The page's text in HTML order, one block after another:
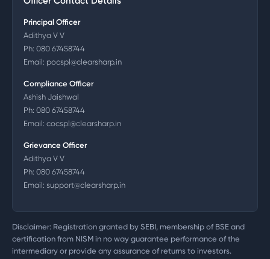
Principal Officer
Adithya V V
Ph: 080 67458744
Email: pocspl@clearsharp.in
Compliance Officer
Ashish Jaishwal
Ph: 080 67458744
Email: cocspl@clearsharp.in
Grievance Officer
Adithya V V
Ph: 080 67458744
Email: support@clearsharp.in
Disclaimer: Registration granted by SEBI, membership of BSE and
certification from NISM in no way guarantee performance of the
intermediary or provide any assurance of returns to investors.